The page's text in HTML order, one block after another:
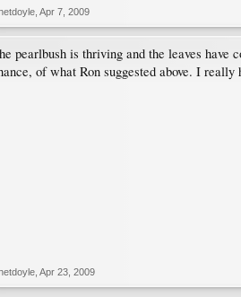
Apr 7, 2009
pearlbush is thriving and the leaves have
of what Ron suggested above. I
Apr 23, 2009